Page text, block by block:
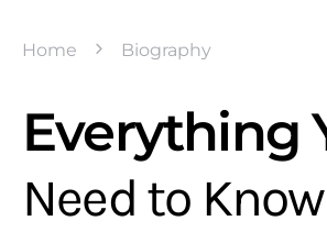
Home Biography
Everything
Need to